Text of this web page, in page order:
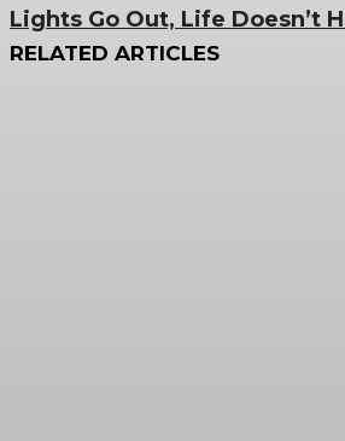
Lights Go Out, Life Doesn’t
RELATED ARTICLES